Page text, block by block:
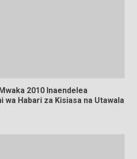
2010 Inaendelea
wa Habari za Kisiasa na Utawala